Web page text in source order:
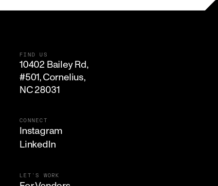
FIND US
10402 Bailey Rd,
#501, Cornelius,
NC 28031
CONNECT
Instagram
LinkedIn
LET'S WORK